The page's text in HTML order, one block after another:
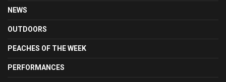
NEWS
OUTDOORS
PEACHES OF THE WEEK
PERFORMANCES